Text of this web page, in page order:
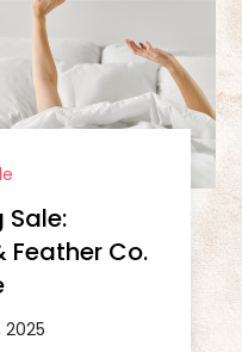
Sale:
Co.